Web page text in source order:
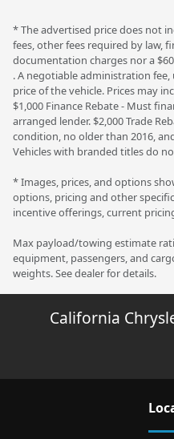
* The advertised price does not
fees, other fees required by law,
documentation charges nor a
. A negotiable administration
price of the vehicle. Prices may
$1,000 Finance Rebate - Must
arranged lender. $2,000 Trade
condition, no older than 2016,
Vehicles with branded titles do
* Images, prices, and options
options, pricing and other
incentive offerings, current
Max payload/towing estimate
equipment, passengers, and
weights. See dealer for details.
California